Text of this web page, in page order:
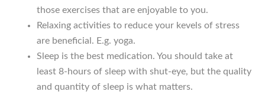
those exercises that are enjoyable to you.
Relaxing activities to reduce your kevels of stress
are beneficial. E.g. yoga.
Sleep is the best medication. You should take at
least 8-hours of sleep with shut-eye, but the quality
and quantity of sleep is what matters.